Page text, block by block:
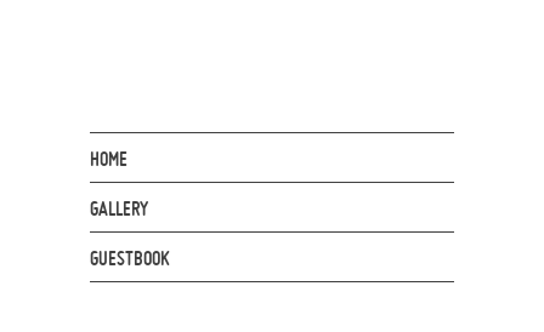
HOME
GALLERY
GUESTBOOK